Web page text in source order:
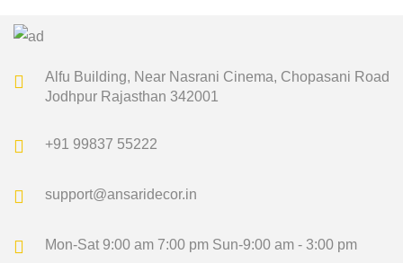
Alfu Building, Near Nasrani Cinema, Chopasani Road
Jodhpur Rajasthan 342001
+91 99837 55222
support@ansaridecor.in
Mon-Sat 9:00 am 7:00 pm Sun-9:00 am - 3:00 pm